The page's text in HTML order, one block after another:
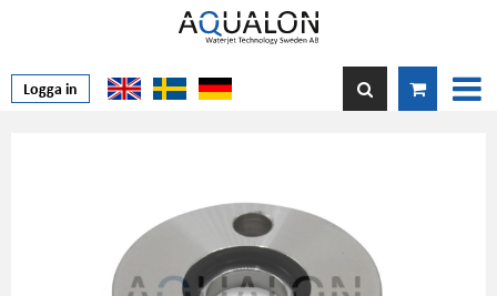
Logga in